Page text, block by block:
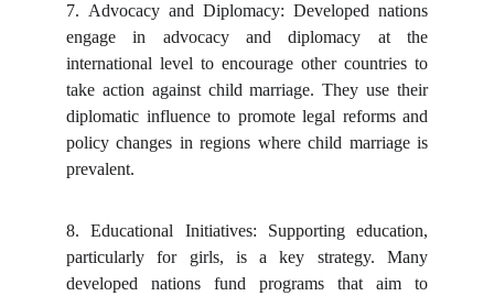
7. Advocacy and Diplomacy: Developed nations
engage in advocacy and diplomacy at the
international level to encourage other countries to
take action against child marriage. They use their
diplomatic influence to promote legal reforms and
policy changes in regions where child marriage is
prevalent.
8.
Educational Initiatives: Supporting education,
particularly for girls, is a key strategy. Many
developed nations fund programs that aim to